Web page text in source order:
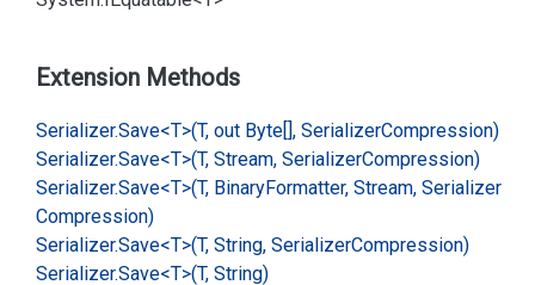
Extension Methods
Serializer.Save<T>(T, out Byte[], SerializerCompression)
Serializer.Save<T>(T, Stream, SerializerCompression)
Serializer.Save<T>(T, BinaryFormatter, Stream, Serializer
Compression)
Serializer.Save<T>(T, String, SerializerCompression)
Serializer.Save<T>(T, String)